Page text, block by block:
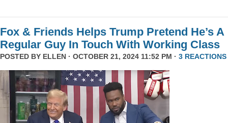
Fox & Friends Helps Trump Pretend He’s A
Regular Guy In Touch With Working Class
POSTED BY ELLEN · OCTOBER 21, 2024 11:52 PM · 3 REACTIONS